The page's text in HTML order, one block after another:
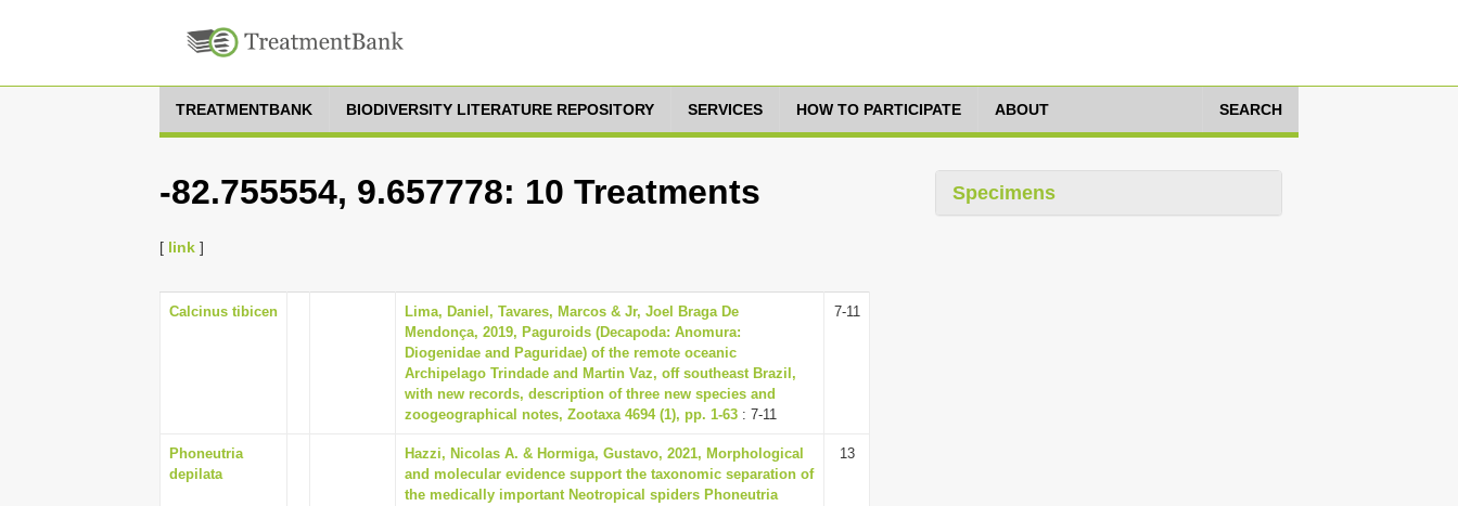
TREATMENTBANK BIODIVERSITY LITERATURE REPOSITORY SERVICES HOW TO PARTICIPATE ABOUT SEARCH
-82.755554, 9.657778: 10 Treatments
[ link ]
Calcinus tibicen
Lima, Daniel, Tavares, Marcos & Jr, Joel Braga De
Mendonça, 2019, Paguroids (Decapoda: Anomura:
Diogenidae and Paguridae) of the remote oceanic
Archipelago Trindade and Martin Vaz, off southeast Brazil,
with new records, description of three new species and
zoogeographical notes, Zootaxa 4694 (1), pp. 1-63 : 7-11
7-11
Phoneutria
depilata
Hazzi, Nicolas A. & Hormiga, Gustavo, 2021, Morphological
and molecular evidence support the taxonomic separation of
the medically important Neotropical spiders Phoneutria
13
Specimens